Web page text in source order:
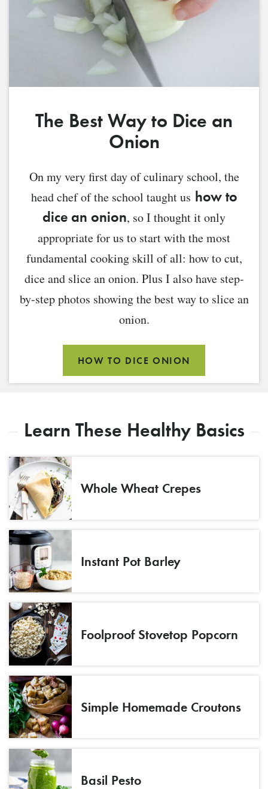
The Best Way to Dice an
Onion
On my very first day of culinary school, the
head chef of the school taught us how to
dice an onion, so I thought it only
appropriate for us to start with the most
fundamental cooking skill of all: how to cut,
dice and slice an onion. Plus I also have step-
by-step photos showing the best way to slice an
onion.
HOW TO DICE ONION
Learn These Healthy Basics
Whole Wheat Crepes
Instant Pot Barley
Foolproof Stovetop Popcorn
Simple Homemade Croutons
Basil Pesto